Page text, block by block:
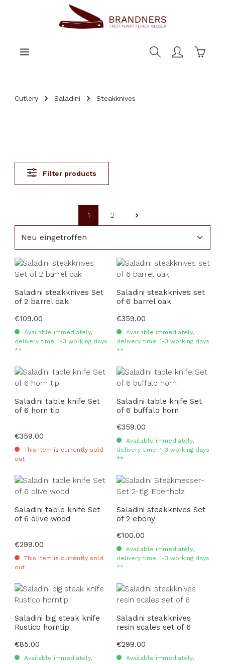
Cutlery Saladini Steakknives
Filter products
Page
1
Page
2
Saladini steakknives Set
of 2 barrel oak
Regular price:
€109.00
Available immediately,
delivery time: 1-3 working days
**
Saladini steakknives set
of 6 barrel oak
Regular price:
€359.00
Available immediately,
delivery time: 1-3 working days
**
Saladini table knife Set
of 6 horn tip
Regular price:
€359.00
This item is currently sold
out
Saladini table knife Set
of 6 buffalo horn
Regular price:
€359.00
Available immediately,
delivery time: 1-3 working days
**
Saladini table knife Set
of 6 olive wood
Regular price:
€299.00
This item is currently sold
out
Saladini steakknives Set
of 2 ebony
Regular price:
€100.00
Available immediately,
delivery time: 1-3 working days
**
Saladini big steak knife
Rustico horntip
Regular price:
€85.00
Available immediately,
Saladini steakknives
resin scales set of 6
Regular price:
€299.00
Available immediately,